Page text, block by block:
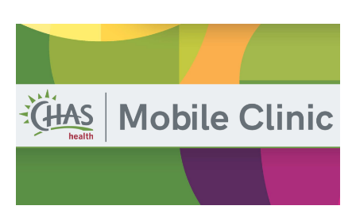
February
Mobile
Clinic
at
Goodwill